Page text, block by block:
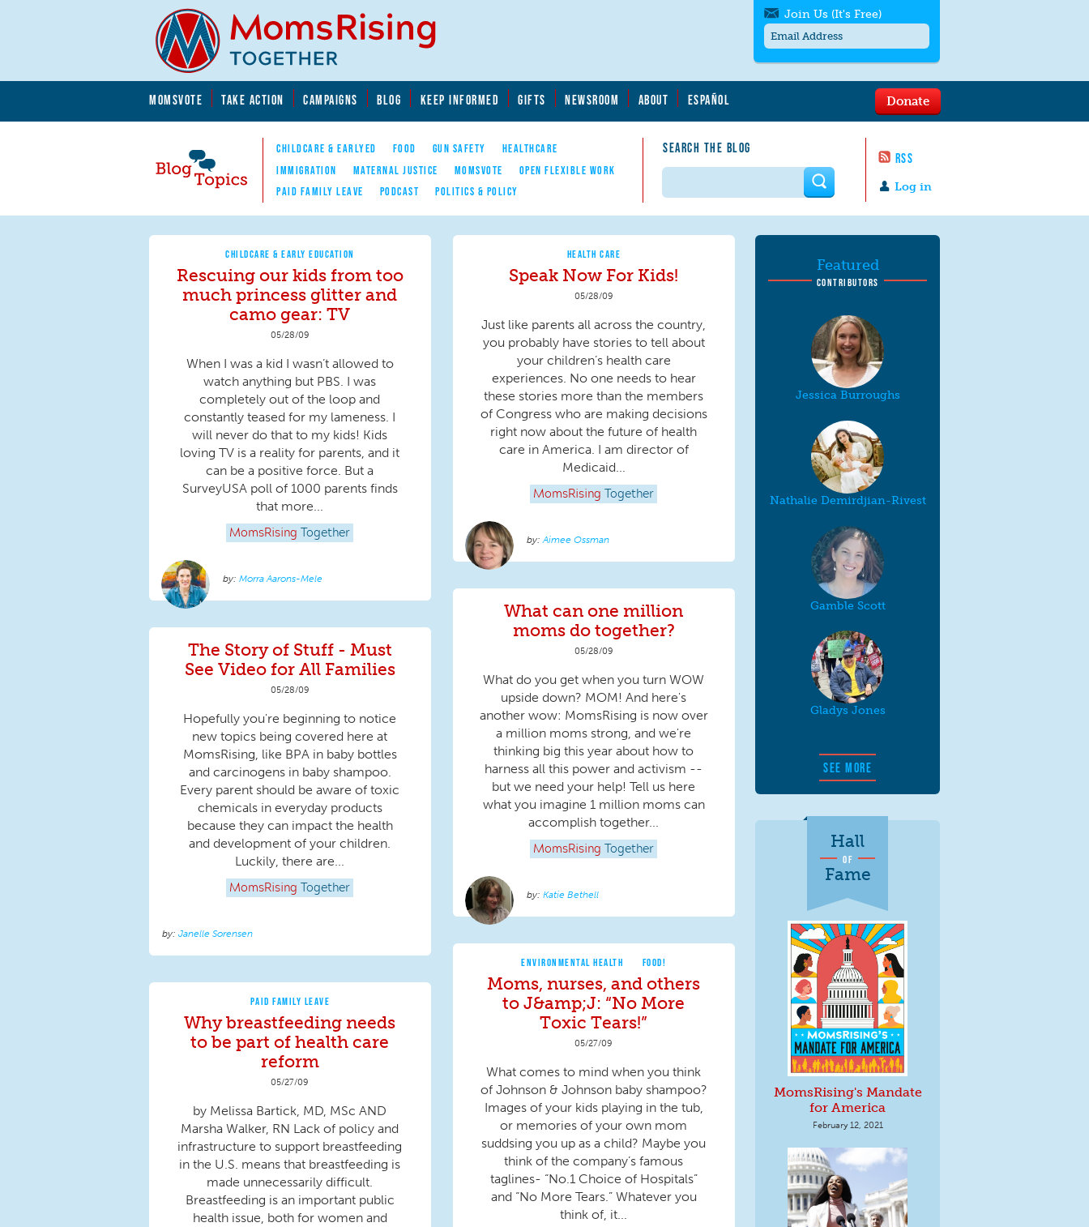
MOMSVOTE TAKE ACTION CAMPAIGNS BLOG KEEP INFORMED GIFTS NEWSROOM ABOUT ESPAÑOL
Blog Topics
Nav
CHILDCARE & EARLYED FOOD GUN SAFETY
HEALTHCARE
IMMIGRATION
MATERNAL JUSTICE MOMSVOTE
OPEN FLEXIBLE WORK
PAID FAMILY LEAVE
PODCAST POLITICS & POLICY
SEARCH THE BLOG
RSS
Log in
Donate
Join Us (It's Free)
messages/month. Msg & Data Rates May
to quit. For help textHELP
contact us.
Search form
CHILDCARE & EARLY EDUCATION
Rescuing our kids from too
much princess glitter and
camo gear: TV
05/28/09
When I was a kid I wasn’t allowed to
watch anything but PBS. I was
completely out of the loop and
constantly teased for my lameness. I
will never do that to my kids! Kids
loving TV is a reality for parents, and it
can be a positive force. But a
SurveyUSA poll of 1000 parents finds
that more...
MomsRising Together
Morra Aarons-Mele
HEALTH CARE
Speak Now For Kids!
05/28/09
Just like parents all across the country,
you probably have stories to tell about
your children’s health care
experiences. No one needs to hear
these stories more than the members
of Congress who are making decisions
right now about the future of health
care in America. I am director of
Medicaid...
MomsRising Together
Aimee Ossman
What can one million
moms do together?
05/28/09
What do you get when you turn WOW
upside down? MOM! And here's
another wow: MomsRising is now over
a million moms strong, and we're
thinking big this year about how to
harness all this power and activism --
but we need your help! Tell us here
what you imagine 1 million moms can
accomplish together...
MomsRising Together
Katie Bethell
The Story of Stuff - Must
See Video for All Families
05/28/09
Hopefully you're beginning to notice
new topics being covered here at
MomsRising, like BPA in baby bottles
and carcinogens in baby shampoo.
Every parent should be aware of toxic
chemicals in everyday products
because they can impact the health
and development of your children.
Luckily, there are...
MomsRising Together
Janelle Sorensen
ENVIRONMENTAL HEALTH FOOD!
Moms, nurses, and others
to J&amp;J: “No More
Toxic Tears!”
05/27/09
What comes to mind when you think
of Johnson & Johnson baby shampoo?
Images of your kids playing in the tub,
or memories of your own mom
suddsing you up as a child? Maybe you
think of the company’s famous
taglines- “No.1 Choice of Hospitals”
and “No More Tears.” Whatever you
think of, it...
PAID FAMILY LEAVE
Why breastfeeding needs
to be part of health care
reform
05/27/09
by Melissa Bartick, MD, MSc AND
Marsha Walker, RN Lack of policy and
infrastructure to support breastfeeding
in the U.S. means that breastfeeding is
made unnecessarily difficult.
Breastfeeding is an important public
health issue, both for women and
Featured
CONTRIBUTORS
Jessica Burroughs
Nathalie Demirdjian-Rivest
Gamble Scott
Gladys Jones
SEE MORE
Hall
OF
Fame
MomsRising's Mandate
for America
February 12, 2021